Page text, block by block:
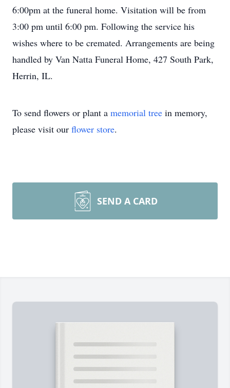
6:00pm at the funeral home. Visitation will be from
3:00 pm until 6:00 pm. Following the service his
wishes where to be cremated. Arrangements are being
handled by Van Natta Funeral Home, 427 South Park,
Herrin, IL.
To send flowers or plant a memorial tree in memory,
please visit our flower store.
SEND A CARD